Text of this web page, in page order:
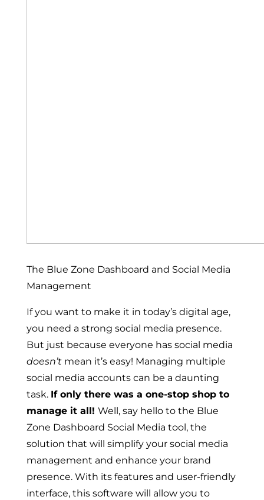
The Blue Zone Dashboard and Social Media
Management
If you want to make it in today’s digital age,
you need a strong social media presence.
But just because everyone has social media
doesn’tmean it’s easy! Managing multiple
social media accounts can be a daunting
task. If only there was a one-stop shop to
manage it all! Well, say hello to the Blue
Zone Dashboard Social Media tool, the
solution that will simplify your social media
management and enhance your brand
presence. With its features and user-friendly
interface, this software will allow you to